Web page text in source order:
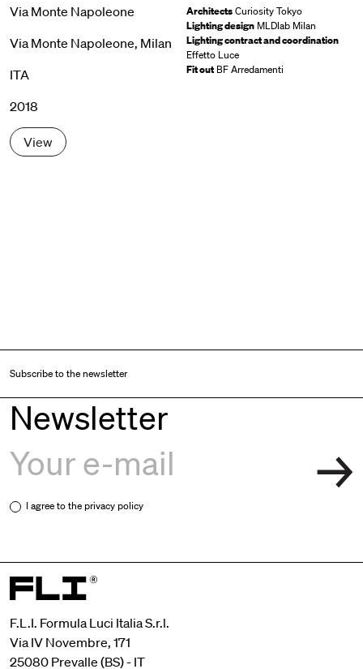
Via Monte Napoleone
Via Monte Napoleone, Milan
ITA
2018
ArchitectsCuriosity Tokyo
Lighting design MLDlab Milan
Lighting contract and coordination
Effetto Luce
Fit out BF Arredamenti
View
Subscribe to the newsletter
Newsletter
I agree to theprivacy policy
F.L.I. Formula Luci Italia S.r.l.
Via IV Novembre, 171
25080 Prevalle (BS) - IT